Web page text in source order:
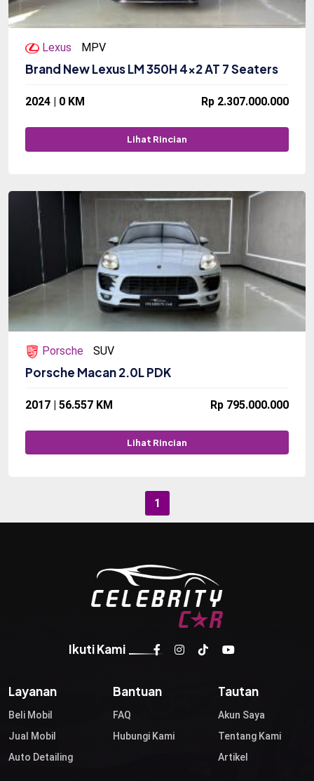
Lexus MPV
Brand New Lexus LM 350H 4x2 AT 7 Seaters
2024 | 0 KM Rp 2.307.000.000
Lihat Rincian
Porsche SUV
Porsche Macan 2.0L PDK
2017 | 56.557 KM Rp 795.000.000
Lihat Rincian
1
Ikuti Kami
Layanan
Beli Mobil
Jual Mobil
Auto Detailing
Bantuan
FAQ
Hubungi Kami
Tautan
Akun Saya
Tentang Kami
Artikel